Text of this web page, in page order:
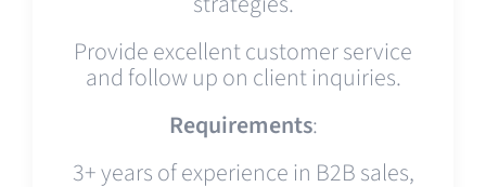
Provide excellent customer service
and follow up on client inquiries.
Requirements:
3+ years of experience in B2B sales,